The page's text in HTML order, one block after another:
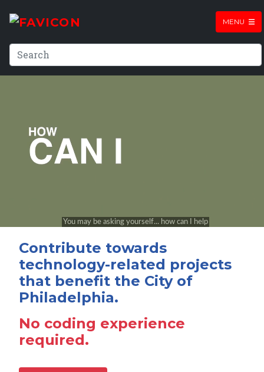
MENU
Contribute towards
technology-related projects
that benefit the City of
Philadelphia.
No coding experience
required.